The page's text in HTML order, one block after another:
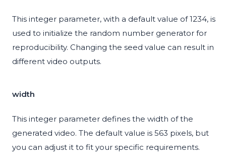
This integer parameter, with a default value of 1234, is
used to initialize the random number generator for
reproducibility. Changing the seed value can result in
different video outputs.
width
This integer parameter defines the width of the
generated video. The default value is 563 pixels, but
you can adjust it to fit your specific requirements.